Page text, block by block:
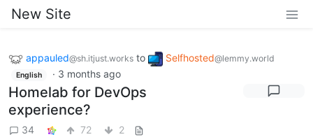
New Site
appauled@sh.itjust.works to Selfhosted@lemmy.world
English · 3 months ago
Homelab for DevOps
experience?
34 72 2